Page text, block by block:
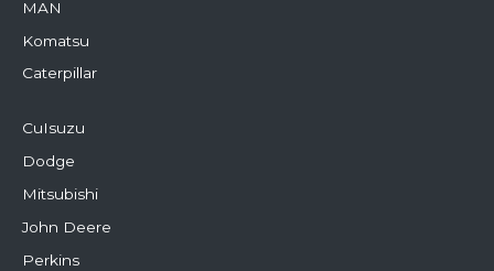
MAN
Komatsu
Caterpillar
CuIsuzu
Dodge
Mitsubishi
John Deere
Perkins